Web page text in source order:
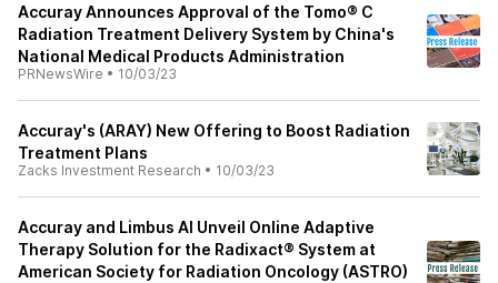
Accuray Announces Approval of the Tomo® C
Radiation Treatment Delivery System by China's
National Medical Products Administration
PRNewsWire • 10/03/23
Accuray's (ARAY) New Offering to Boost Radiation
Treatment Plans
Zacks Investment Research • 10/03/23
Accuray and Limbus AI Unveil Online Adaptive
Therapy Solution for the Radixact® System at
American Society for Radiation Oncology (ASTRO)